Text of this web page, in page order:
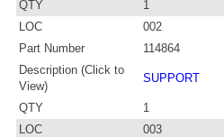
QTY
1
LOC
002
Part Number
114864
Description (Click to
View)
SUPPORT
QTY
1
LOC
003